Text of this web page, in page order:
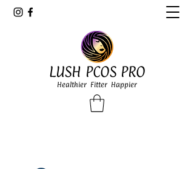
LUSH PCOS PRO
Healthier Fitter Happier